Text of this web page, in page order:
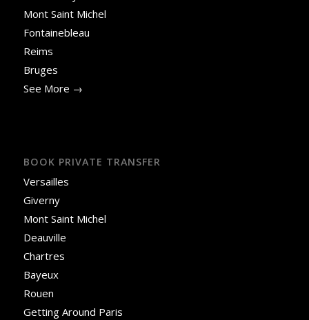
Mont Saint Michel
Fontainebleau
Reims
Bruges
See More →
BOOK PRIVATE TRANSFER
Versailles
Giverny
Mont Saint Michel
Deauville
Chartres
Bayeux
Rouen
Getting Around Paris